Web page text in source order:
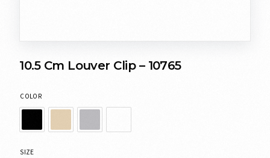
10.5 Cm Louver Clip – 10765
COLOR
SIZE